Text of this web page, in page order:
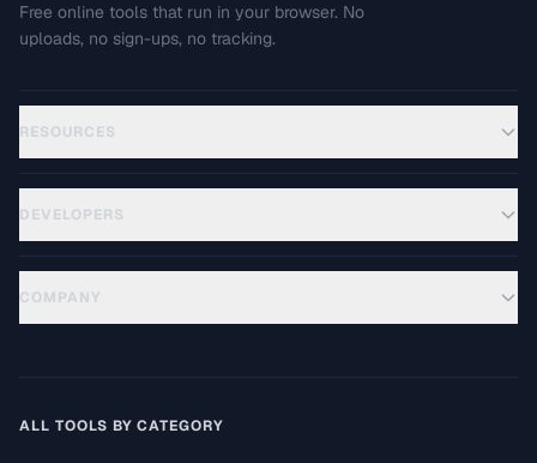
Free online tools that run in your browser. No
uploads, no sign-ups, no tracking.
RESOURCES
DEVELOPERS
COMPANY
ALL TOOLS BY CATEGORY